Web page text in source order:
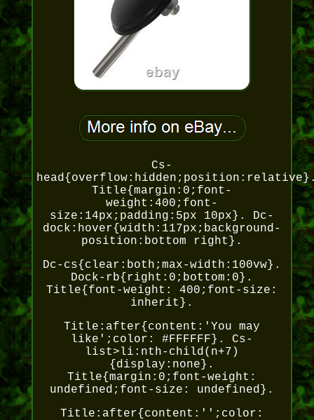
Cs-
Title{margin:0;font-
weight:400;font-
size:14px;padding:5px 10px}. Dc-
dock:hover{width:117px;background-
position:bottom right}.
Dc-cs{clear:both;max-width:100vw}.
Dock-rb{right:0;bottom:0}.
Title{font-weight: 400;font-size:
inherit}.
Title:after{content:'You may
like';color: #FFFFFF}. Cs-
list>li:nth-child(n+7)
{display:none}.
Title{margin:0;font-weight:
undefined;font-size: undefined}.
Title:after{content:'';color: